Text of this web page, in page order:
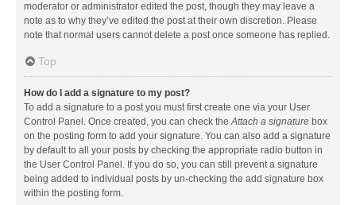
moderator or administrator edited the post, though they may leave a
note as to why they’ve edited the post at their own discretion. Please
note that normal users cannot delete a post once someone has replied.
Top
How do I add a signature to my post?
To add a signature to a post you must first create one via your User
Control Panel. Once created, you can check theAttach a signature box
on the posting form to add your signature. You can also add a signature
by default to all your posts by checking the appropriate radio button in
the User Control Panel. If you do so, you can still prevent a signature
being added to individual posts by un-checking the add signature box
within the posting form.